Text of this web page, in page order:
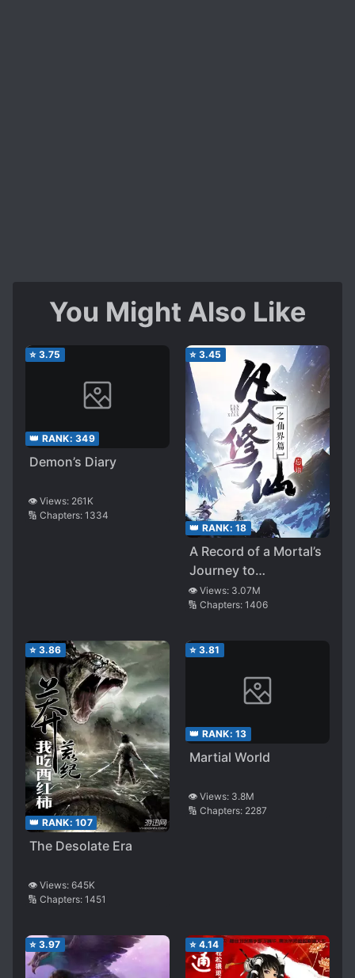
You Might Also Like
⭐ 3.75
👑 RANK: 349
Demon’s Diary
👁️ Views: 261K
🔢 Chapters: 1334
⭐ 3.45
👑 RANK: 18
A Record of a Mortal’s
Journey to
Immortality – Immortal
World Arc
👁️ Views: 3.07M
🔢 Chapters: 1406
⭐ 3.86
👑 RANK: 107
The Desolate Era
👁️ Views: 645K
🔢 Chapters: 1451
⭐ 3.81
👑 RANK: 13
Martial World
👁️ Views: 3.8M
🔢 Chapters: 2287
⭐ 3.97 ⭐ 4.14